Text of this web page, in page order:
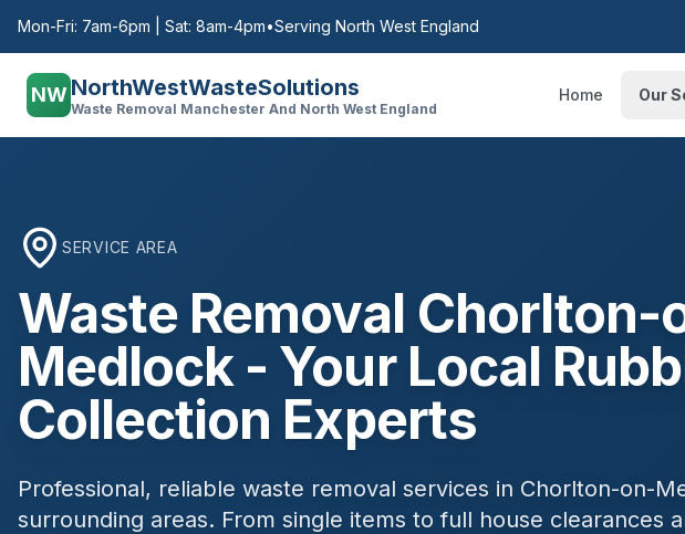
Mon-Fri: 7am-6pm | Sat: 8am-4pm•Serving North West England
NW NorthWestWasteSolutions
Waste Removal Manchester And North West England
Home Our
SERVICE AREA
Waste Removal Chorlton-
Medlock- Your Local
Collection Experts
Professional, reliable waste removal services in Chorlton-on-
surrounding areas. From single items to full house clearances